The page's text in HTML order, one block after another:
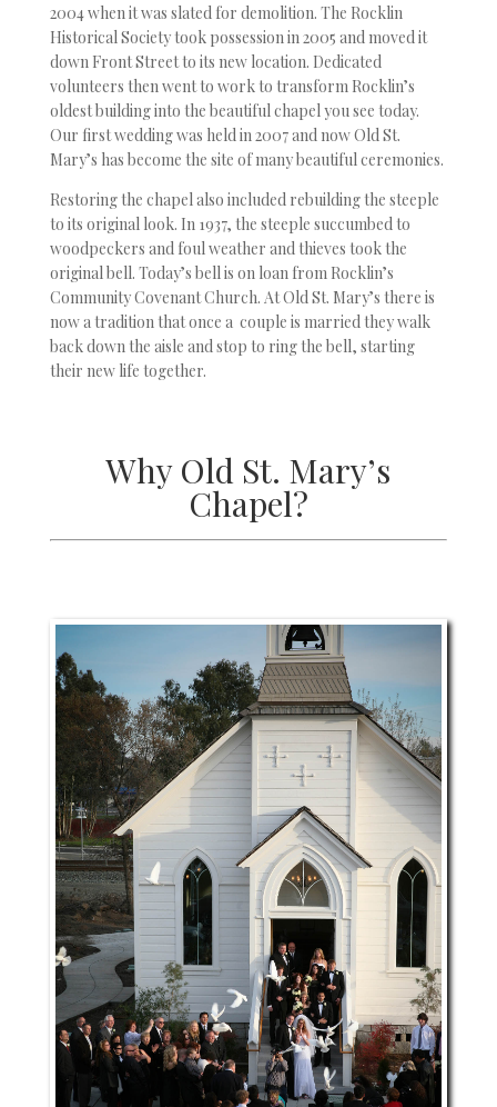
2004 when it was slated for demolition. The Rocklin
Historical Society took possession in 2005 and moved it
down Front Street to its new location. Dedicated
volunteers then went to work to transform Rocklin’s
oldest building into the beautiful chapel you see today.
Our first wedding was held in 2007 and now Old St.
Mary’s has become the site of many beautiful ceremonies.
Restoring the chapel also included rebuilding the steeple
to its original look. In 1937, the steeple succumbed to
woodpeckers and foul weather and thieves took the
original bell. Today’s bell is on loan from Rocklin’s
Community Covenant Church. At Old St. Mary’s there is
now a tradition that once a couple is married they walk
back down the aisle and stop to ring the bell, starting
their new life together.
Why Old St. Mary’s
Chapel?